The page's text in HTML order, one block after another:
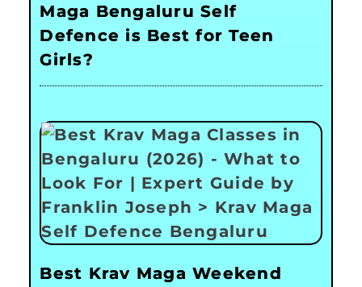
Maga Bengaluru Self
Defence is Best for Teen
Girls?
Best Krav Maga Weekend